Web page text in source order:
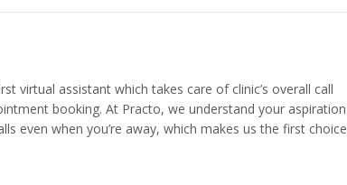
virtual assistant which takes care of clinic’s overall call
booking. At Practo, we understand your aspiration
even when you’re away, which makes us the first choice